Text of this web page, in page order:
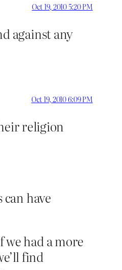
Oct 19, 2010 5:20 PM
against any
Oct 19, 2010 6:09 PM
religion
have
had a more
find